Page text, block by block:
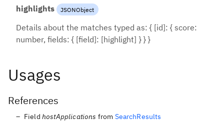
highlights JSONObject
Details about the matches typed as: { [id]: { score:
number, fields: { [field]: [highlight] } } }
Usages
References
Field hostApplications from SearchResults